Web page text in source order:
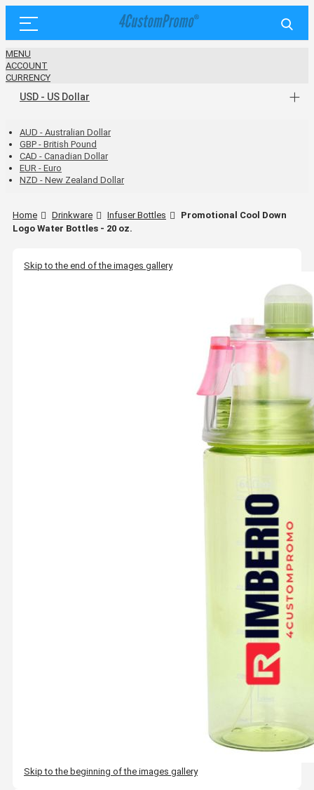
MENU
ACCOUNT
CURRENCY
USD - US Dollar
AUD - Australian Dollar
GBP - British Pound
CAD - Canadian Dollar
EUR - Euro
NZD - New Zealand Dollar
Home Drinkware Infuser Bottles
Promotional Cool Down
Logo Water Bottles - 20 oz.
Skip to the end of the images gallery
Skip to the beginning of the images gallery